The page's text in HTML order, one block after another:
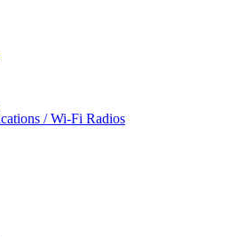
/ Wi-Fi Radios